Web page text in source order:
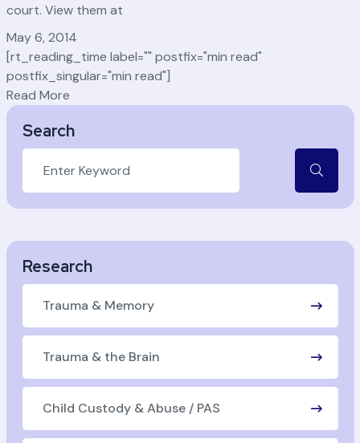
court. View them at
May 6, 2014
[rt_reading_time label="" postfix="min read"
postfix_singular="min read"]
Read More
Search
Research
Trauma & Memory
Trauma & the Brain
Child Custody & Abuse / PAS